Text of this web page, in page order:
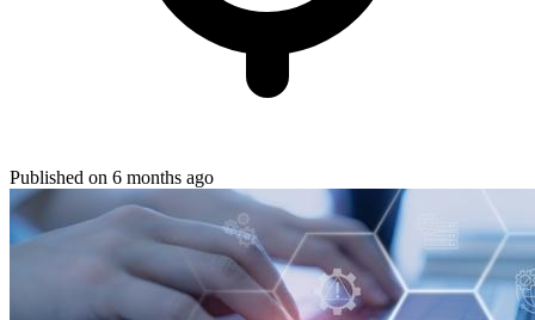
Published on 6 months ago